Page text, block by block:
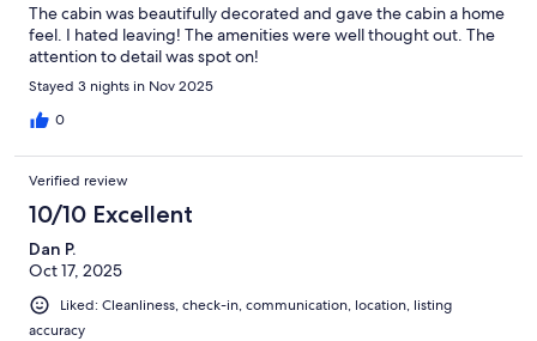
The cabin was beautifully decorated and gave the cabin a home
feel. I hated leaving! The amenities were well thought out. The
attention to detail was spot on!
Stayed 3 nights in Nov 2025
0
Verified review
10/10 Excellent
Dan P.
Oct 17, 2025
Liked: Cleanliness, check-in, communication, location, listing
accuracy